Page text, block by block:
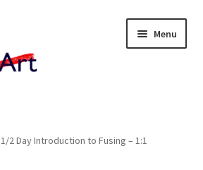
Menu
1/2 Day Introduction to Fusing – 1:1